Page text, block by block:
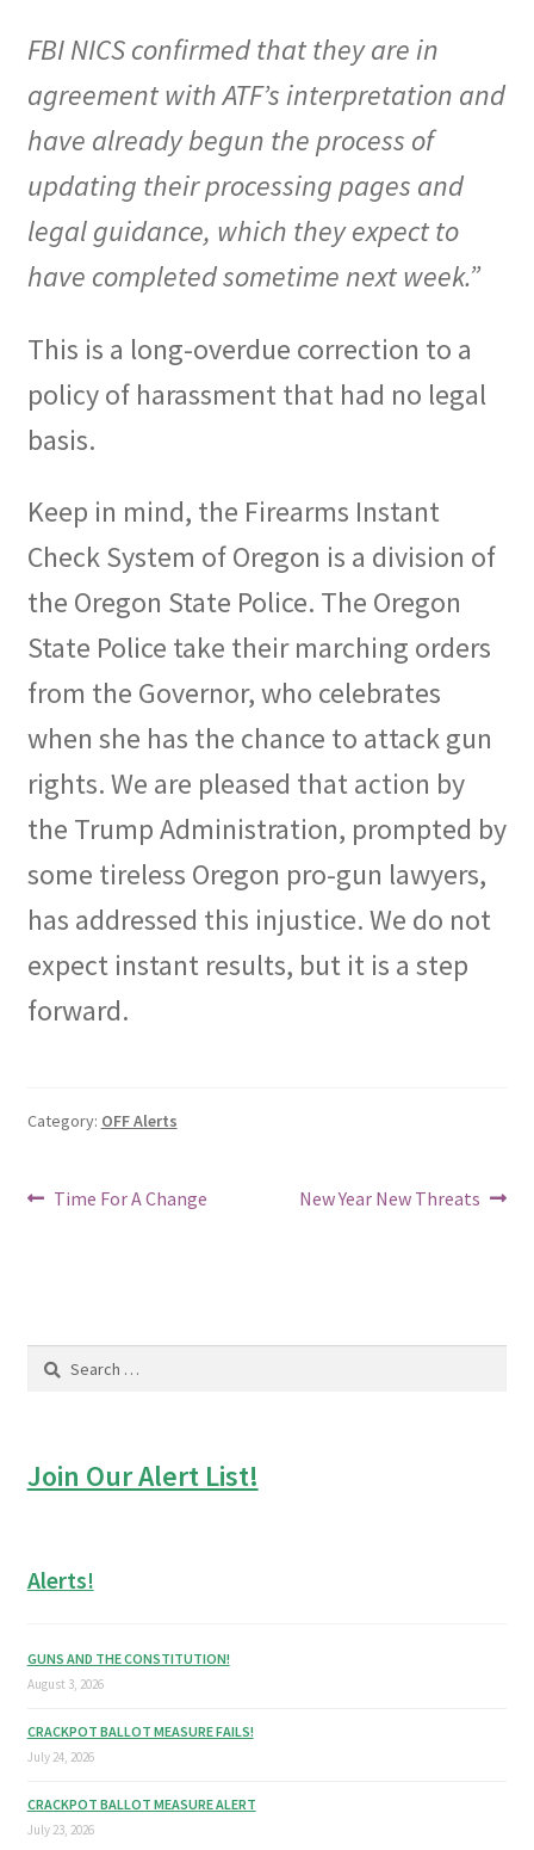
FBI NICS confirmed that they are in
agreement with ATF’s interpretation and
have already begun the process of
updating their processing pages and
legal guidance, which they expect to
have completed sometime next week.”
This is a long-overdue correction to a
policy of harassment that had no legal
basis.
Keep in mind, the Firearms Instant
Check System of Oregon is a division of
the Oregon State Police. The Oregon
State Police take their marching orders
from the Governor, who celebrates
when she has the chance to attack gun
rights. We are pleased that action by
the Trump Administration, prompted by
some tireless Oregon pro-gun lawyers,
has addressed this injustice. We do not
expect instant results, but it is a step
forward.
Category: OFF Alerts
Post
Previous
Time For A Change
Next
New Year New Threats
Search
Join Our Alert List!
Alerts!
GUNS AND THE CONSTITUTION!
August 3, 2026
CRACKPOT BALLOT MEASURE FAILS!
July 24, 2026
CRACKPOT BALLOT MEASURE ALERT
July 23, 2026